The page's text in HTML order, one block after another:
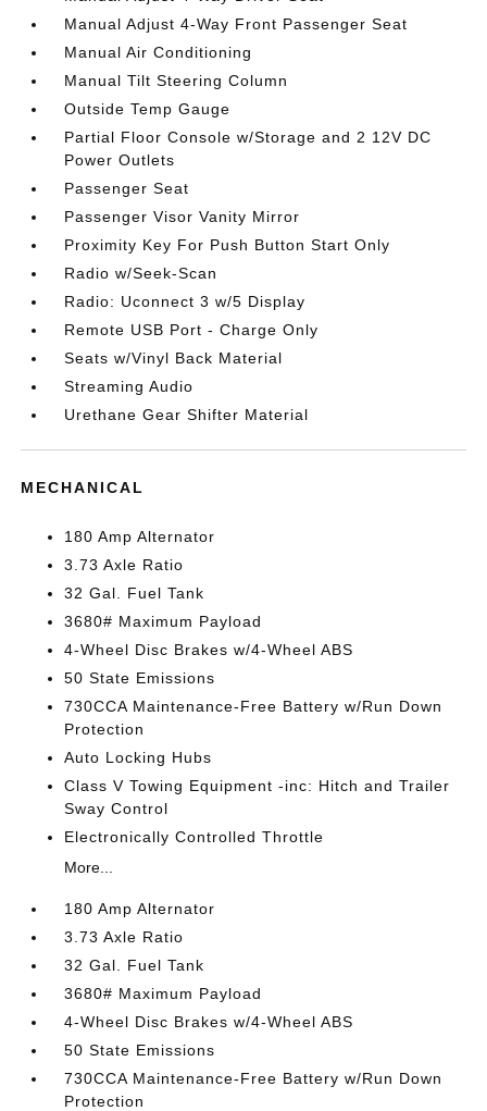
Manual Adjust 4-Way Front Passenger Seat
Manual Air Conditioning
Manual Tilt Steering Column
Outside Temp Gauge
Partial Floor Console w/Storage and 2 12V DC
Power Outlets
Passenger Seat
Passenger Visor Vanity Mirror
Proximity Key For Push Button Start Only
Radio w/Seek-Scan
Radio: Uconnect 3 w/5 Display
Remote USB Port - Charge Only
Seats w/Vinyl Back Material
Streaming Audio
Urethane Gear Shifter Material
MECHANICAL
180 Amp Alternator
3.73 Axle Ratio
32 Gal. Fuel Tank
3680# Maximum Payload
4-Wheel Disc Brakes w/4-Wheel ABS
50 State Emissions
730CCA Maintenance-Free Battery w/Run Down
Protection
Auto Locking Hubs
Class V Towing Equipment -inc: Hitch and Trailer
Sway Control
Electronically Controlled Throttle
More...
180 Amp Alternator
3.73 Axle Ratio
32 Gal. Fuel Tank
3680# Maximum Payload
4-Wheel Disc Brakes w/4-Wheel ABS
50 State Emissions
730CCA Maintenance-Free Battery w/Run Down
Protection